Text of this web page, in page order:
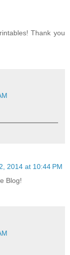
Thank you
2014 at 10:44 PM
Blog!